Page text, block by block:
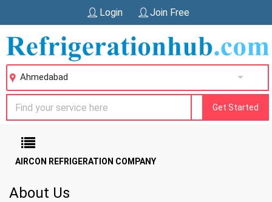
Login Join Free
Ahmedabad
Get Started
AIRCON REFRIGERATION COMPANY
About Us